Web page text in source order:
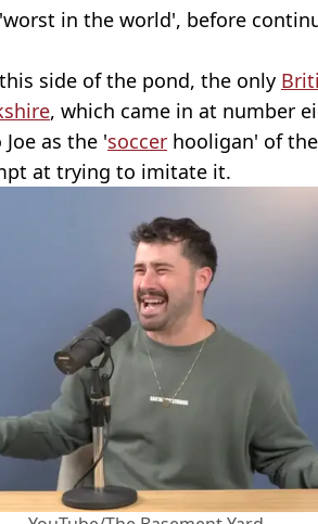
in the world', before
side of the pond, the only
, which came in at number
as the 'soccer hooligan' of
at trying to imitate it.